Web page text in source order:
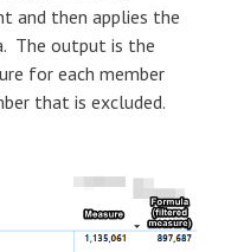
and then applies the
The output is the
for each member
that is excluded.